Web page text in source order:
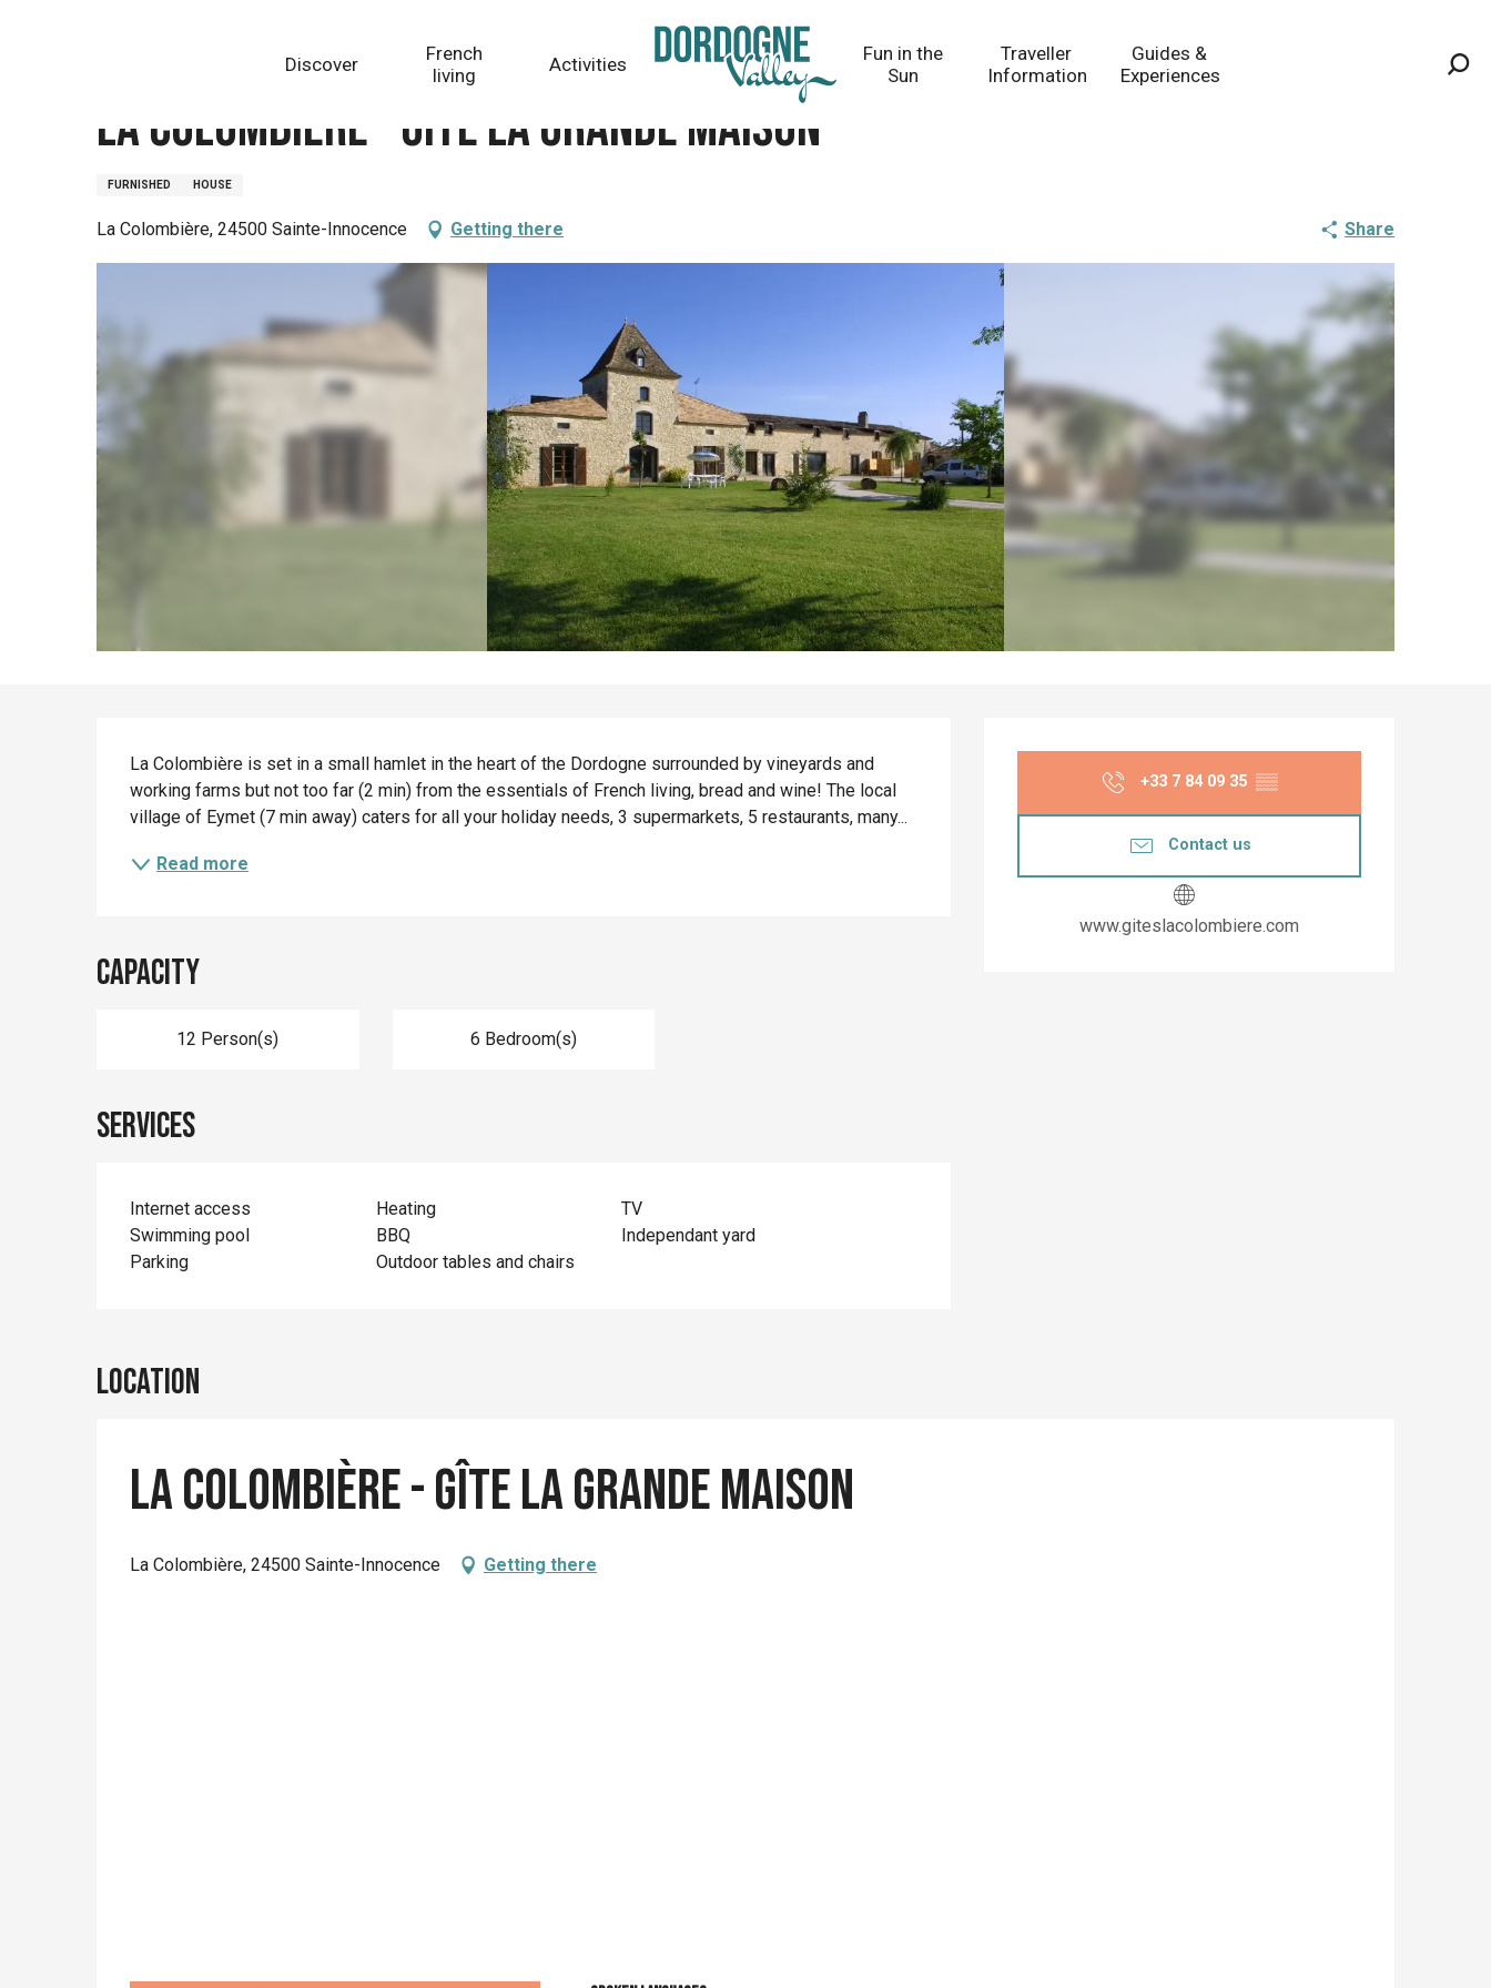
Discover
French
living
Activities
Fun in the
Sun
Traveller
Information
Guides &
Experiences
La Colombière - Gîte La grande maison
FURNISHED HOUSE
La Colombière, 24500 Sainte-Innocence Getting there Share
Opening hours &
+33 7 84 09 35 ▒▒
Contact us
www.giteslacolombiere.com
Description
La Colombière is set in a small hamlet in the heart of the Dordogne surrounded by vineyards and
working farms but not too far (2 min) from the essentials of French living, bread and wine! The local
village of Eymet (7 min away) caters for all your holiday needs, 3 supermarkets, 5 restaurants, many...
Read more
Capacity
12 Person(s) 6 Bedroom(s)
Services
Internet access Heating
TV
Swimming pool
BBQ
Independant yard
Parking
Outdoor tables and chairs
Location
La Colombière - Gîte La grande maison
La Colombière, 24500 Sainte-Innocence Getting there